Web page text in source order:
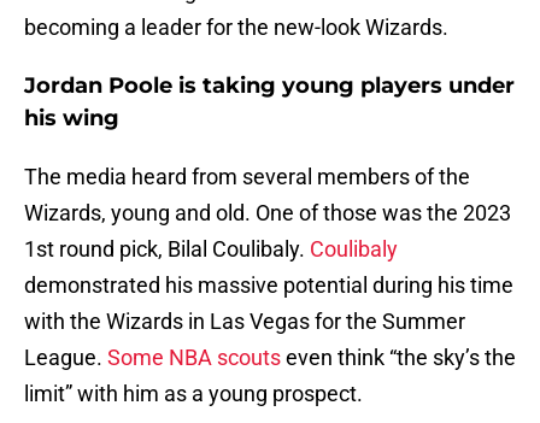
becoming a leader for the new-look Wizards.
Jordan Poole is taking young players under
his wing
The media heard from several members of the
Wizards, young and old. One of those was the 2023
1st round pick, Bilal Coulibaly. Coulibaly
demonstrated his massive potential during his time
with the Wizards in Las Vegas for the Summer
League. Some NBA scoutseven think “the sky’s the
limit” with him as a young prospect.